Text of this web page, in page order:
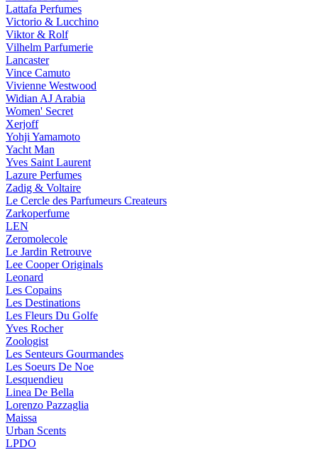
Lattafa Perfumes
Victorio & Lucchino
Viktor & Rolf
Vilhelm Parfumerie
Lancaster
Vince Camuto
Vivienne Westwood
Widian AJ Arabia
Women' Secret
Xerjoff
Yohji Yamamoto
Yacht Man
Yves Saint Laurent
Lazure Perfumes
Zadig & Voltaire
Le Cercle des Parfumeurs Createurs
Zarkoperfume
LEN
Zeromolecole
Le Jardin Retrouve
Lee Cooper Originals
Leonard
Les Copains
Les Destinations
Les Fleurs Du Golfe
Yves Rocher
Zoologist
Les Senteurs Gourmandes
Les Soeurs De Noe
Lesquendieu
Linea De Bella
Lorenzo Pazzaglia
Maissa
Urban Scents
LPDO